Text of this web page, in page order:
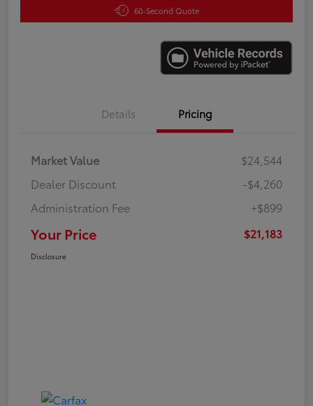
60-Second Quote
Details Pricing
Market Value
$24,544
Dealer Discount
-$4,260
Administration Fee
+$899
Your Price $21,183
Disclosure